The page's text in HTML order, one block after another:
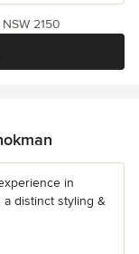
2150
in
distinct styling &